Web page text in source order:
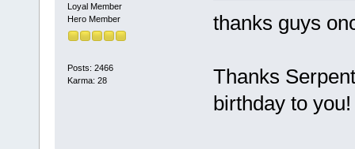
Loyal Member
Hero Member
Posts: 2466
Karma: 28
thanks guys
Thanks
birthday to